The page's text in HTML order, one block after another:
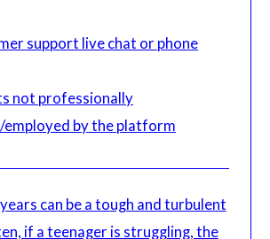
support live chat or phone
not professionally
employed by the platform
can be a tough and turbulent
if a teenager is struggling, the